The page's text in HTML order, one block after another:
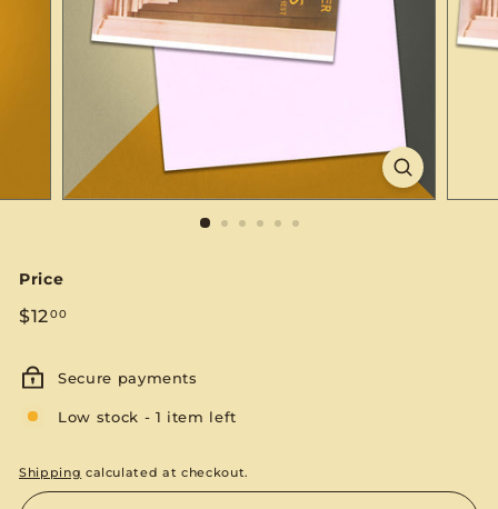
Price
Regular
$1200$12.00
Secure payments
Low stock - 1 item left
Shipping calculated at checkout.